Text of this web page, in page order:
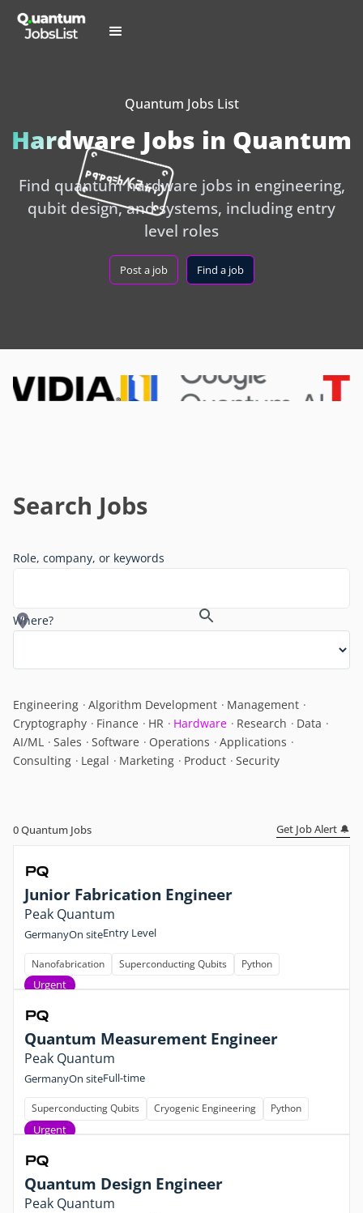
Quantum Jobs List
Hardware Jobs in Quantum
Find quantum hardware jobs in engineering,
qubit design, and systems, including entry
level roles
Post a job Find a job
Search Jobs
Role, company, or keywords
Where?
Engineering Algorithm Development
Management
Cryptography
Finance HR Hardware Research
Data
AI/ML
Sales Software Operations
Applications
Consulting
Legal Marketing Product Security
0Quantum Jobs Get Job Alert 🔔
Junior Fabrication Engineer
Peak Quantum
GermanyOn siteEntry Level
Nanofabrication Superconducting Qubits Python
Urgent
Quantum Measurement Engineer
Peak Quantum
GermanyOn siteFull-time
Superconducting Qubits Cryogenic Engineering Python
Urgent
Quantum Design Engineer
Peak Quantum